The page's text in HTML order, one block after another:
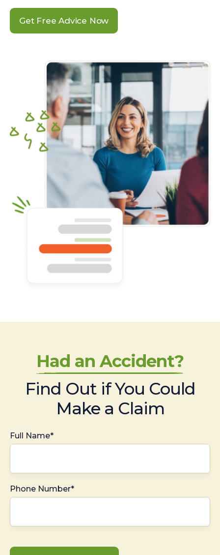
Get Free Advice Now
Had an Accident?
Find Out if You Could
Make a Claim
Full Name*
Phone Number*